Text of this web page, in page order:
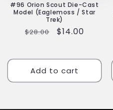
#96 Orion Scout Die-Cast
Model (Eaglemoss / Star
Trek)
Regular
$28.00
Sale
$14.00
Add to cart